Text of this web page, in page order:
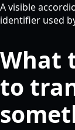
A visible
identifier used
What
to